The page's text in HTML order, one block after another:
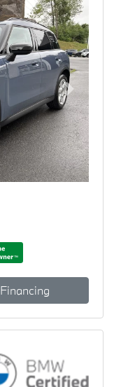
Next
Financing